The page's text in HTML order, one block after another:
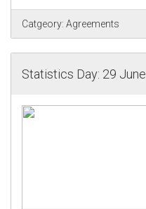
Catgeory: Agreements
Statistics Day: 29 June